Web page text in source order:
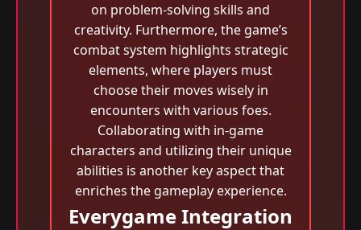
on problem-solving skills and
creativity. Furthermore, the game’s
combat system highlights strategic
elements, where players must
choose their moves wisely in
encounters with various foes.
Collaborating with in-game
characters and utilizing their unique
abilities is another key aspect that
enriches the gameplay experience.
Everygame Integration